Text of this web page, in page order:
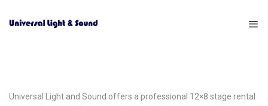
Universal Light and Sound offers a professional 12×8 stage rental